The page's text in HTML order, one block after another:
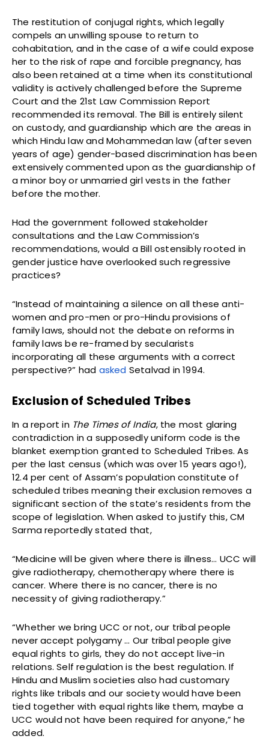
The restitution of conjugal rights, which legally
compels an unwilling spouse to return to
cohabitation, and in the case of a wife could expose
her to the risk of rape and forcible pregnancy, has
also been retained at a time when its constitutional
validity is actively challenged before the Supreme
Court and the 21st Law Commission Report
recommended its removal. The Bill is entirely silent
on custody, and guardianship which are the areas in
which Hindu law and Mohammedan law (after seven
years of age) gender-based discrimination has been
extensively commented upon as the guardianship of
a minor boy or unmarried girl vests in the father
before the mother.
Had the government followed stakeholder
consultations and the Law Commission’s
recommendations, would a Bill ostensibly rooted in
gender justice have overlooked such regressive
practices?
“Instead of maintaining a silence on all these anti-
women and pro-men or pro-Hindu provisions of
family laws, should not the debate on reforms in
family laws be re-framed by secularists
incorporating all these arguments with a correct
perspective?” had asked Setalvad in 1994.
Exclusion of Scheduled Tribes
In a report in The Times of India, the most glaring
contradiction in a supposedly uniform code is the
blanket exemption granted to Scheduled Tribes. As
per the last census (which was over 15 years ago!),
12.4 per cent of Assam’s population constitute of
scheduled tribes meaning their exclusion removes a
significant section of the state’s residents from the
scope of legislation. When asked to justify this, CM
Sarma reportedly stated that,
“Medicine will be given where there is illness… UCC will
give radiotherapy, chemotherapy where there is
cancer. Where there is no cancer, there is no
necessity of giving radiotherapy.”
“Whether we bring UCC or not, our tribal people
never accept polygamy … Our tribal people give
equal rights to girls, they do not accept live-in
relations. Self regulation is the best regulation. If
Hindu and Muslim societies also had customary
rights like tribals and our society would have been
tied together with equal rights like them, maybe a
UCC would not have been required for anyone,” he
added.